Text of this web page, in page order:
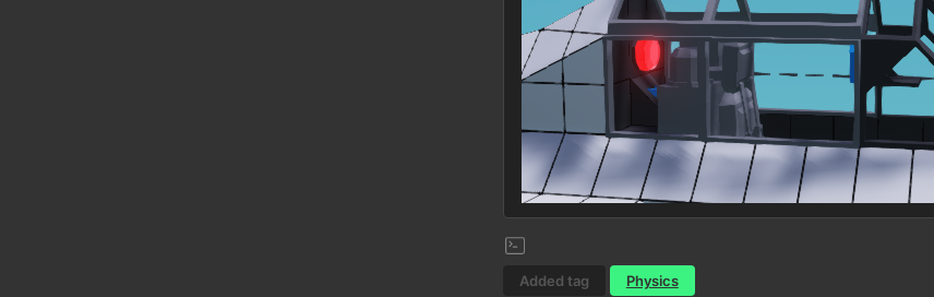
Added tag Physics